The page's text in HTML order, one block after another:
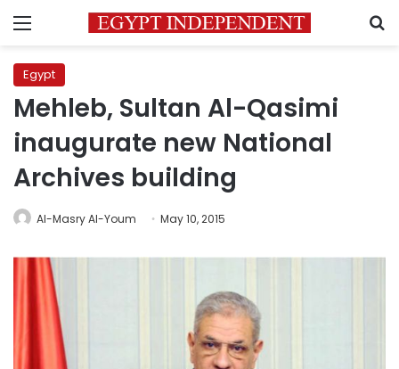
Menu
Egypt
Mehleb, Sultan Al-Qasimi
inaugurate new National
Archives building
Al-Masry Al-Youm May 10, 2015